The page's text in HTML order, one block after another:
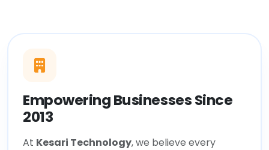
Empowering Businesses Since
2013
At Kesari Technology, we believe every